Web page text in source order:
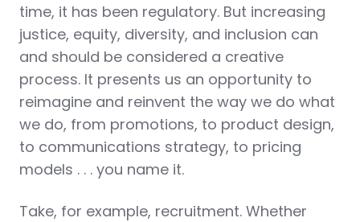
time, it has been regulatory. But increasing
justice, equity, diversity, and inclusion can
and should be considered a creative
process. It presents us an opportunity to
reimagine and reinvent the way we do what
we do, from promotions, to product design,
to communications strategy, to pricing
models . . . you name it.
Take, for example, recruitment. Whether